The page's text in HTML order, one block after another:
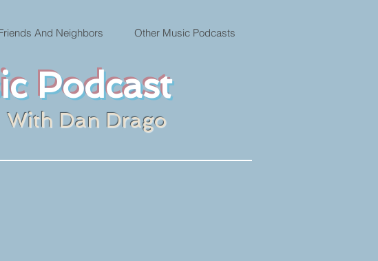
Podcast
And Neighbors Other Music Podcasts
With Dan Drago